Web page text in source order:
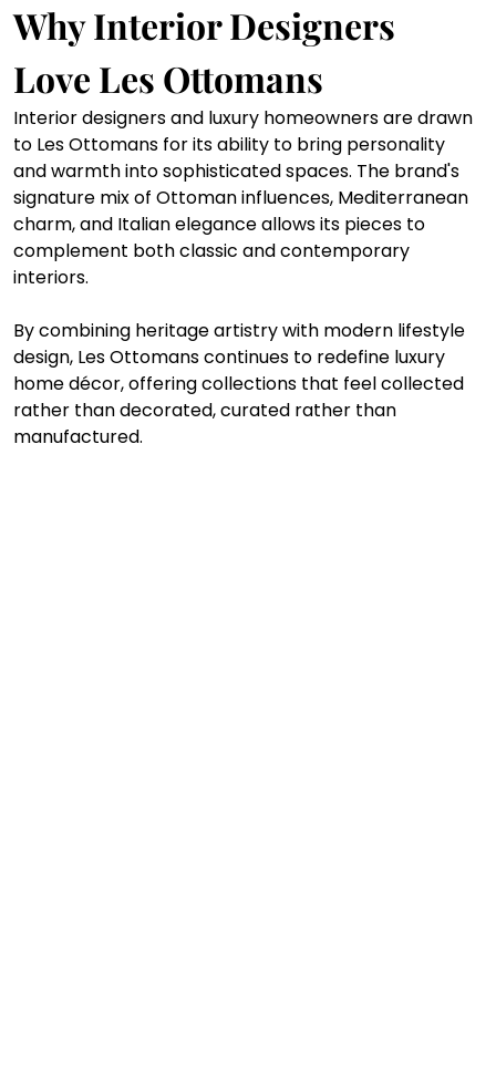
Why Interior Designers
Love Les Ottomans
Interior designers and luxury homeowners are drawn
to Les Ottomans for its ability to bring personality
and warmth into sophisticated spaces. The brand's
signature mix of Ottoman influences, Mediterranean
charm, and Italian elegance allows its pieces to
complement both classic and contemporary
interiors.
By combining heritage artistry with modern lifestyle
design, Les Ottomans continues to redefine luxury
home décor, offering collections that feel collected
rather than decorated, curated rather than
manufactured.